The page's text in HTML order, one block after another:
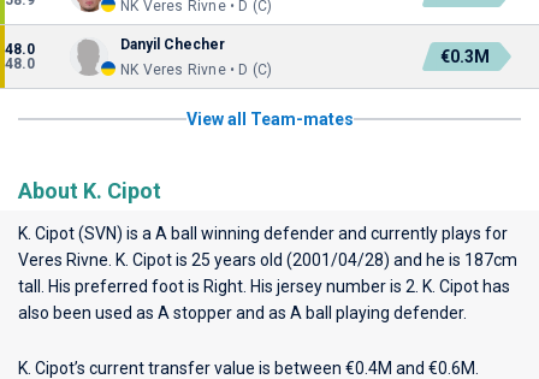
NK Veres Rivne • D (C)
48.0
48.0
Danyil Checher
NK Veres Rivne • D (C)
€0.3M
View all Team-mates
About K. Cipot
K. Cipot (SVN) is a A ball winning defender and currently plays for
Veres Rivne . K. Cipot is 25 years old (2001/04/28) and he is 187cm
tall. His preferred foot is Right. His jersey number is 2. K. Cipot has
also been used as A stopper and as A ball playing defender.
K. Cipot’s current transfer value is between €0.4M and €0.6M.